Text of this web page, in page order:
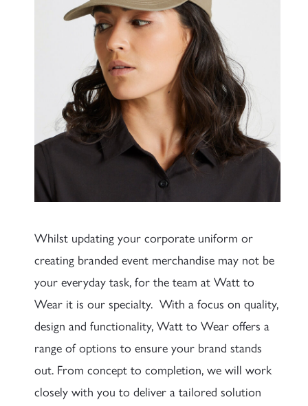
Whilst updating your corporate uniform or
creating branded event merchandise may not be
your everyday task, for the team at Watt to
Wear it is our specialty. With a focus on quality,
design and functionality, Watt to Wear offers a
range of options to ensure your brand stands
out. From concept to completion, we will work
closely with you to deliver a tailored solution